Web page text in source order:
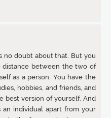
no doubt about that. But you
distance between the two of
as a person. You have the
hobbies, and friends, and
best version of yourself. And
individual apart from your